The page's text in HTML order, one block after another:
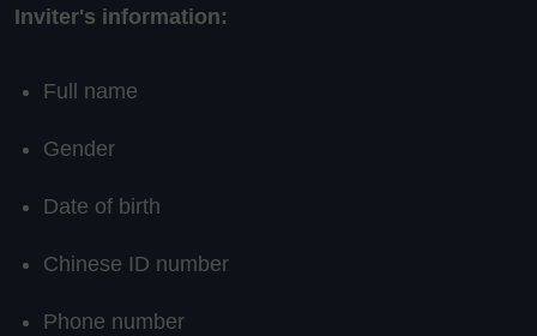
Inviter's information:
Full name
Gender
Date of birth
Chinese ID number
Phone number